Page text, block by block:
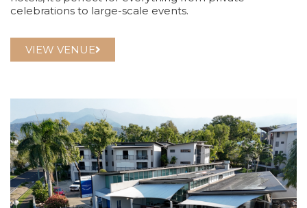
celebrations to large-scale events.
VIEW VENUE